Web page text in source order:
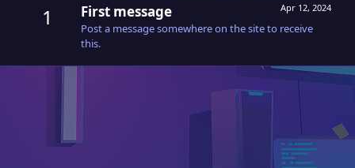
1 Apr 12, 2024
First message
Post a message somewhere on the site to receive
this.